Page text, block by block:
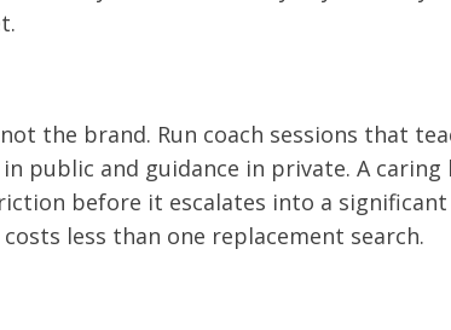
the brand. Run coach sessions that
public and guidance in private. A caring
before it escalates into a significant
less than one replacement search.